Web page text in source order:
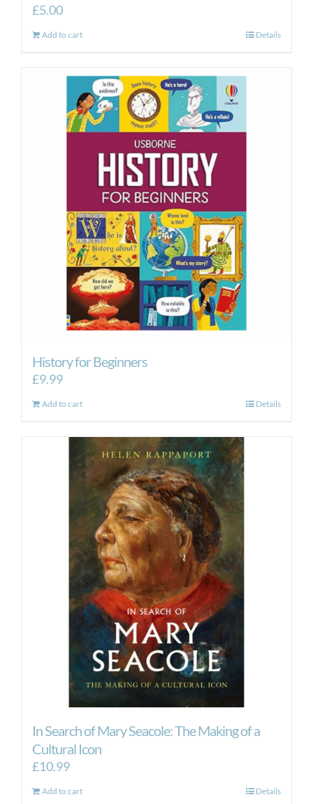
£5.00
Add to cart Details
History for Beginners
£9.99
Add to cart Details
In Search of Mary Seacole: The Making of a
Cultural Icon
£10.99
Add to cart Details